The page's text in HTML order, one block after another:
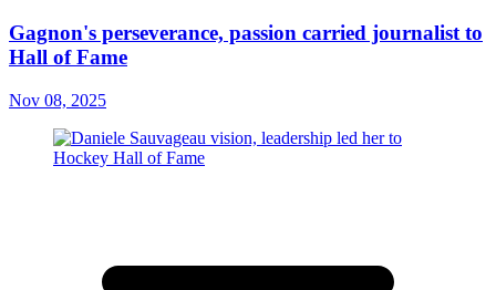
Gagnon's perseverance, passion carried journalist to
Hall of Fame
Nov 08, 2025